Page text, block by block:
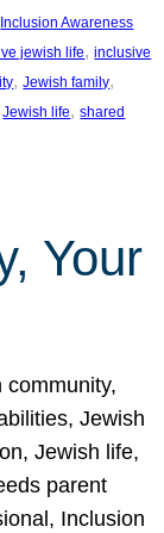
Inclusion Awareness
jewish life, inclusive
, Jewish family
Jewish life, shared
Your
community,
Jewish
Jewish life,
parent
Inclusion